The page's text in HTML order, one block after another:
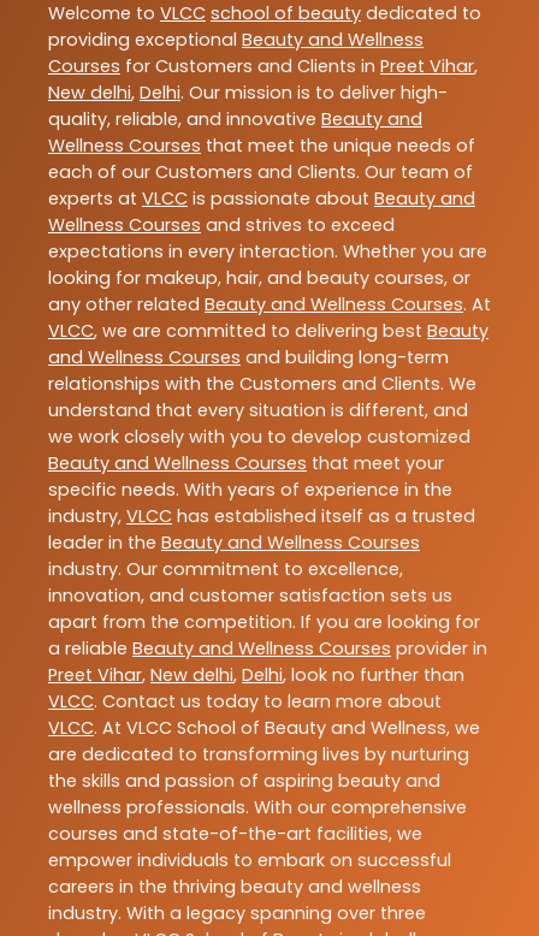
Welcome to VLCC school of beauty dedicated to
providing exceptional Beauty and Wellness
Courses for Customers and Clients in Preet Vihar,
New delhi, Delhi. Our mission is to deliver high-
quality, reliable, and innovative Beauty and
Wellness Courses that meet the unique needs of
each of our Customers and Clients. Our team of
experts at VLCC is passionate about Beauty and
Wellness Courses and strives to exceed
expectations in every interaction. Whether you are
looking for makeup, hair, and beauty courses, or
any other related Beauty and Wellness Courses. At
VLCC, we are committed to delivering best Beauty
and Wellness Courses and building long-term
relationships with the Customers and Clients. We
understand that every situation is different, and
we work closely with you to develop customized
Beauty and Wellness Courses that meet your
specific needs. With years of experience in the
industry, VLCC has established itself as a trusted
leader in the Beauty and Wellness Courses
industry. Our commitment to excellence,
innovation, and customer satisfaction sets us
apart from the competition. If you are looking for
a reliable Beauty and Wellness Courses provider in
Preet Vihar, New delhi, Delhi, look no further than
VLCC. Contact us today to learn more about
VLCC. At VLCC School of Beauty and Wellness, we
are dedicated to transforming lives by nurturing
the skills and passion of aspiring beauty and
wellness professionals. With our comprehensive
courses and state-of-the-art facilities, we
empower individuals to embark on successful
careers in the thriving beauty and wellness
industry. With a legacy spanning over three